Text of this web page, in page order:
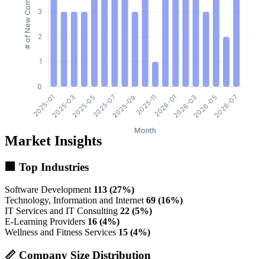
Market Insights
🏢 Top Industries
Software Development 113 (27%)
Technology, Information and Internet 69 (16%)
IT Services and IT Consulting 22 (5%)
E-Learning Providers 16 (4%)
Wellness and Fitness Services 15 (4%)
📏 Company Size Distribution